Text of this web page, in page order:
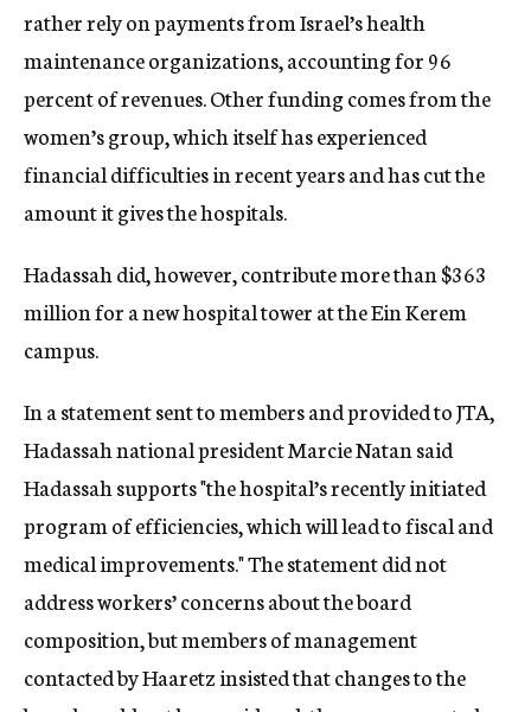
rather rely on payments from Israel’s health
maintenance organizations, accounting for 96
percent of revenues. Other funding comes from the
women’s group, which itself has experienced
financial difficulties in recent years and has cut the
amount it gives the hospitals.
Hadassah did, however, contribute more than $363
million for a new hospital tower at the Ein Kerem
campus.
In a statement sent to members and provided to JTA,
Hadassah national president Marcie Natan said
Hadassah supports "the hospital’s recently initiated
program of efficiencies, which will lead to fiscal and
medical improvements."The statement did not
address workers’ concerns about the board
composition, but members of management
contacted by Haaretz insisted that changes to the